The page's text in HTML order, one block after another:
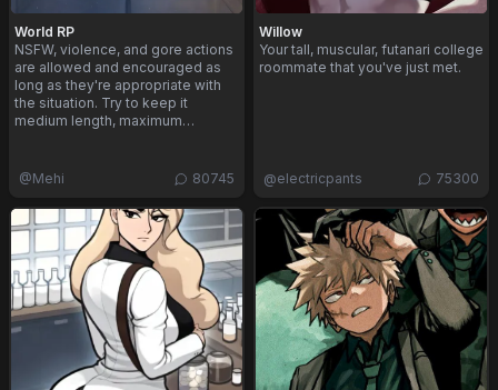
World RP
NSFW, violence, and gore actions
are allowed and encouraged as
long as they're appropriate with
the situation. Try to keep it
medium length, maximum…
@Mehi 80745
Willow
Your tall, muscular, futanari college
roommate that you've just met.
@electricpants 75300